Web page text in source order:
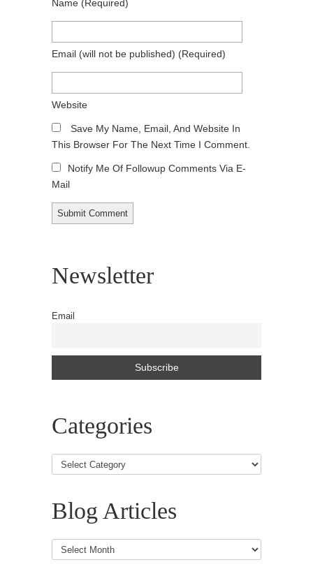
Name (required)
Email (will not be published) (required)
Website
Save My Name, Email, And Website In
This Browser For The Next Time I Comment.
Notify Me Of Followup Comments Via E-
Mail
Newsletter
Email
Categories
Blog Articles
Blog
Articles